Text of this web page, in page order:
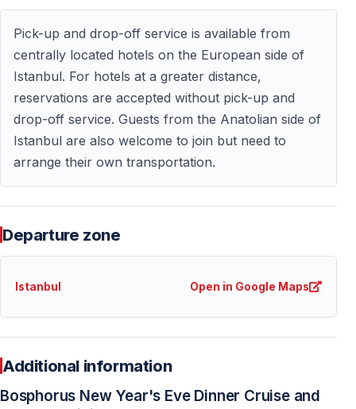
ensure smooth boarding and a relaxed start to the
evening.
Dress Code
Smart casual or festive attire is recommended for New
Year’s Eve celebrations on the Bosphorus.
Why Book a New Year’s Eve Dinner Cruise in
Advance?
New Year’s Eve cruises in Istanbul have limited capacity
and high demand every year. Early booking is strongly
This New Year’s Eve Bosphorus dinner cruise is one of
the most popular holiday activities in Istanbul and often
sells out before the event date.
Pick-up and drop-off service is available from
centrally located hotels on the European side of
Istanbul. For hotels at a greater distance,
reservations are accepted without pick-up and
drop-off service. Guests from the Anatolian side of
Istanbul are also welcome to join but need to
arrange their own transportation.
Departure zone
Istanbul Open in Google Maps
Additional information
Bosphorus New Year's Eve Dinner Cruise and